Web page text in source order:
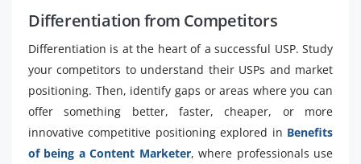
Differentiation from Competitors
Differentiation is at the heart of a successful USP. Study
your competitors to understand their USPs and market
positioning. Then, identify gaps or areas where you can
offer something better, faster, cheaper, or more
innovative competitive positioning explored in Benefits
of being a Content Marketer, where professionals use